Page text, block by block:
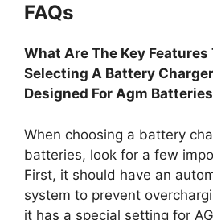
FAQs
What Are The Key Features
Selecting A Battery
Designed For Agm
When choosing a battery
batteries, look for a few
First, it should have an
system to prevent
it has a special setting for